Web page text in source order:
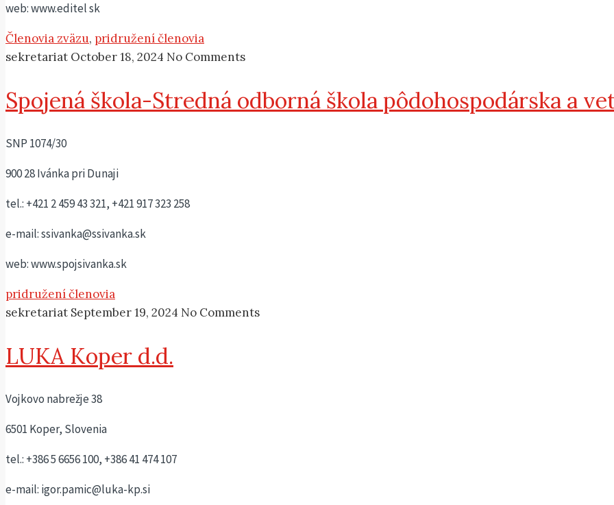
web: www.editel sk
Členovia zväzu, pridružení členovia
sekretariat October 18, 2024 No Comments
Spojená škola-Stredná odborná škola pôdohospodárska a
SNP 1074/30
900 28 Ivánka pri Dunaji
tel.: +421 2 459 43 321, +421 917 323 258
e-mail: ssivanka@ssivanka.sk
web: www.spojsivanka.sk
pridružení členovia
sekretariat September 19, 2024 No Comments
LUKA Koper d.d.
Vojkovo nabrežje 38
6501 Koper, Slovenia
tel.: +386 5 6656 100, +386 41 474 107
e-mail: igor.pamic@luka-kp.si